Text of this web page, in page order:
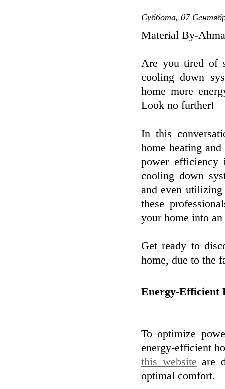
Суббота, 07
Material By-
Are you tired of
cooling down
home more
Look no further!
In this
home heating
power efficiency
cooling down
and even utilizing
these
your home into
Get ready to
home, due to the
Energy-Efficient
To optimize
energy-efficient
this website are
optimal comfort.